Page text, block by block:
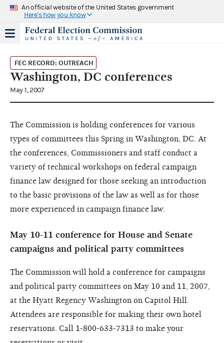
An official website of the United States government
Here's how you know
FEC RECORD: OUTREACH
Washington, DC conferences
May 1, 2007
The Commission is holding conferences for various
types of committees this Spring in Washington, DC. At
the conferences, Commissioners and staff conduct a
variety of technical workshops on federal campaign
finance law designed for those seeking an introduction
to the basic provisions of the law as well as for those
more experienced in campaign finance law.
May 10-11 conference for House and Senate
campaigns and political party committees
The Commission will hold a conference for campaigns
and political party committees on May 10 and 11, 2007,
at the Hyatt Regency Washington on Capitol Hill.
Attendees are responsible for making their own hotel
reservations. Call 1-800-633-7313 to make your